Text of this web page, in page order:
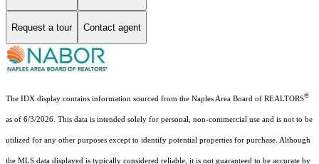
Request a tour Contact agent
The IDX display contains information sourced from the Naples Area Board of REALTORS®
as of 6/3/2026. This data is intended solely for personal, non-commercial use and is not to be
utilized for any other purposes except to identify potential properties for purchase. Although
the MLS data displayed is typically considered reliable, it is not guaranteed to be accurate by